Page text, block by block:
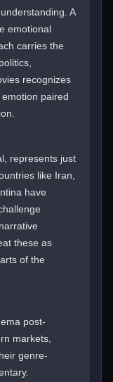
A
emotional
carries the
recognizes
paired
represents just
like Iran,
have
these as
of the
post-
markets,
genre-